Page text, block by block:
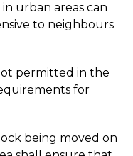
urban areas can
to neighbours
permitted in the
for
being moved on